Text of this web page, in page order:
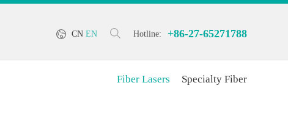
CN EN Hotline: +86-27-65271788
Fiber Lasers Specialty Fiber